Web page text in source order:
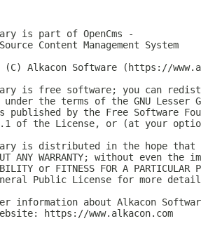
is part of OpenCms -
Content Management System
Alkacon Software (https://
is free software; you can
the terms of the GNU Lesser
published by the Free Software
of the License, or (at your
is distributed in the hope
ANY WARRANTY; without even
or FITNESS FOR A PARTICULAR
Public License for more
information about Alkacon
https://www.alkacon.com